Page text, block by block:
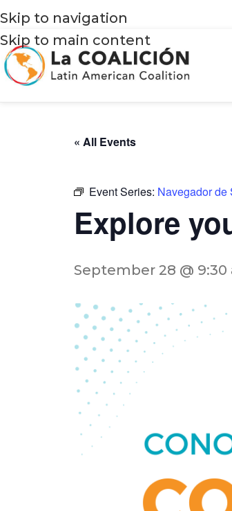
Skip to navigation
Skip to main content
« All Events
Event Series: Navegador de
Explore
September 28 @ 9:30